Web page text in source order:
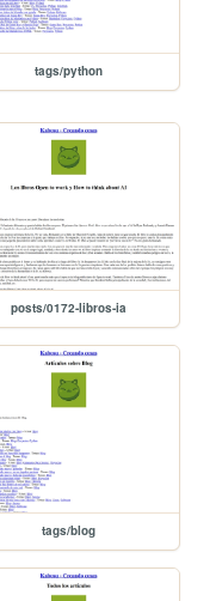
tags/python
posts/0172-libros-ia
tags/blog